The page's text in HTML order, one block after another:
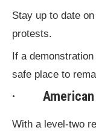
Stay up to date
protests.
If a
safe place to
· American
With a level-two